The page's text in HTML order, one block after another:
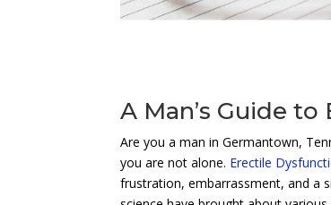
A Man’s Guide to
Are you a man in Germantown,
you are not alone. Erectile
frustration, embarrassment, and a